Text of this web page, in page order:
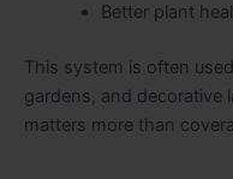
Better plant
This system is often
gardens, and decorative
matters more than